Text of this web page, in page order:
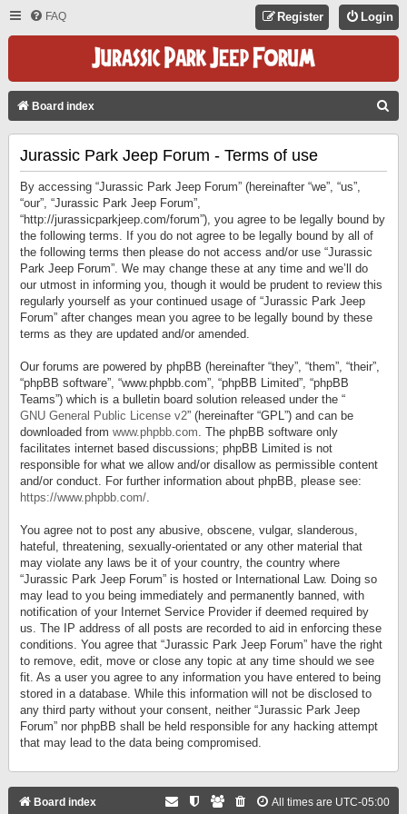
FAQ Login
Register
Board index
Jurassic Park Jeep Forum - Terms of use
By accessing “Jurassic Park Jeep Forum” (hereinafter “we”, “us”,
“our”, “Jurassic Park Jeep Forum”,
“http://jurassicparkjeep.com/forum”), you agree to be legally bound by
the following terms. If you do not agree to be legally bound by all of
the following terms then please do not access and/or use “Jurassic
Park Jeep Forum”. We may change these at any time and we’ll do
our utmost in informing you, though it would be prudent to review this
regularly yourself as your continued usage of “Jurassic Park Jeep
Forum” after changes mean you agree to be legally bound by these
terms as they are updated and/or amended.
Our forums are powered by phpBB (hereinafter “they”, “them”, “their”,
“phpBB software”, “www.phpbb.com”, “phpBB Limited”, “phpBB
Teams”) which is a bulletin board solution released under the “
GNU General Public License v2” (hereinafter “GPL”) and can be
downloaded from www.phpbb.com. The phpBB software only
facilitates internet based discussions; phpBB Limited is not
responsible for what we allow and/or disallow as permissible content
and/or conduct. For further information about phpBB, please see:
https://www.phpbb.com/.
You agree not to post any abusive, obscene, vulgar, slanderous,
hateful, threatening, sexually-orientated or any other material that
may violate any laws be it of your country, the country where
“Jurassic Park Jeep Forum” is hosted or International Law. Doing so
may lead to you being immediately and permanently banned, with
notification of your Internet Service Provider if deemed required by
us. The IP address of all posts are recorded to aid in enforcing these
conditions. You agree that “Jurassic Park Jeep Forum” have the right
to remove, edit, move or close any topic at any time should we see
fit. As a user you agree to any information you have entered to being
stored in a database. While this information will not be disclosed to
any third party without your consent, neither “Jurassic Park Jeep
Forum” nor phpBB shall be held responsible for any hacking attempt
that may lead to the data being compromised.
Board index All times are UTC-05:00